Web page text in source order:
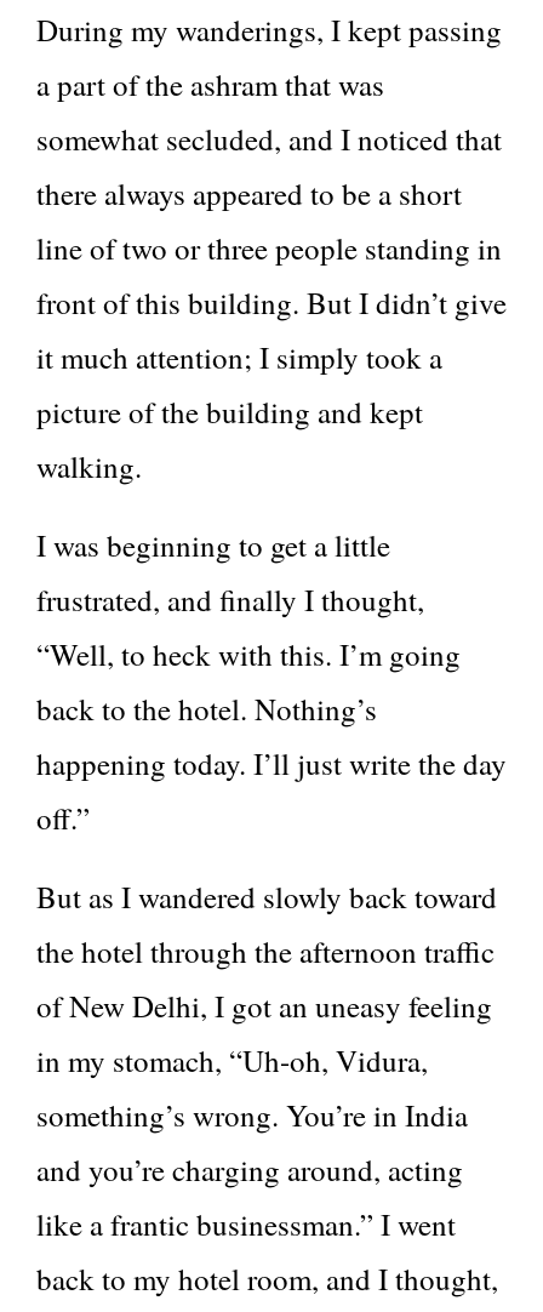
During my wanderings, I kept passing
a part of the ashram that was
somewhat secluded, and I noticed that
there always appeared to be a short
line of two or three people standing in
front of this building. But I didn’t give
it much attention; I simply took a
picture of the building and kept
walking.
I was beginning to get a little
frustrated, and finally I thought,
“Well, to heck with this. I’m going
back to the hotel. Nothing’s
happening today. I’ll just write the day
off.”
But as I wandered slowly back toward
the hotel through the afternoon traffic
of New Delhi, I got an uneasy feeling
in my stomach, “Uh-oh, Vidura,
something’s wrong. You’re in India
and you’re charging around, acting
like a frantic businessman.” I went
back to my hotel room, and I thought,